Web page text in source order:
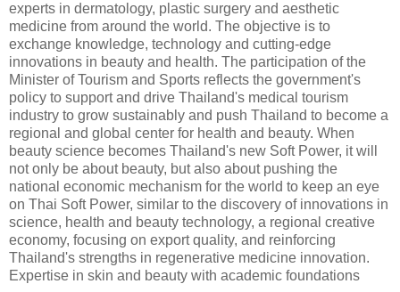
experts in dermatology, plastic surgery and aesthetic
medicine from around the world. The objective is to
exchange knowledge, technology and cutting-edge
innovations in beauty and health. The participation of the
Minister of Tourism and Sports reflects the government's
policy to support and drive Thailand's medical tourism
industry to grow sustainably and push Thailand to become a
regional and global center for health and beauty. When
beauty science becomes Thailand's new Soft Power, it will
not only be about beauty, but also about pushing the
national economic mechanism for the world to keep an eye
on Thai Soft Power, similar to the discovery of innovations in
science, health and beauty technology, a regional creative
economy, focusing on export quality, and reinforcing
Thailand's strengths in regenerative medicine innovation.
Expertise in skin and beauty with academic foundations